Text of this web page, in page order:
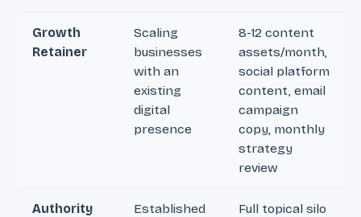
Growth
Retainer
Scaling
businesses
with an
existing
digital
presence
8-12 content
assets/month,
social platform
content, email
campaign
copy, monthly
strategy
review
Authority
Established
Full topical silo